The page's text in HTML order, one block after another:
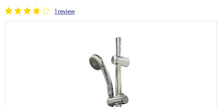
1 review